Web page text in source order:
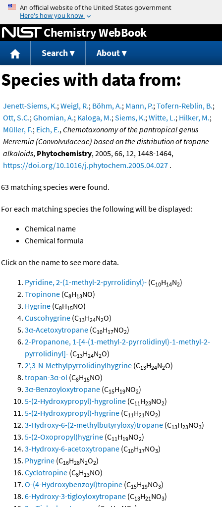
Jump to content
Chemistry WebBook
Search About
Species with data from:
Jenett-Siems, K.;Weigl, R.; Böhm, A.; Mann, P.;Tofern-Reblin, B.;
Ott, S.C.;Ghomian, A.; Kaloga, M.;Siems, K.;Witte, L.; Hilker, M.;
Müller, F.; Eich, E., Chemotaxonomy of the pantropical genus
Merremia (Convolvulaceae) based on the distribution of tropane
alkaloids, Phytochemistry, 2005, 66, 12, 1448-1464,
https://doi.org/10.1016/j.phytochem.2005.04.027 .
63 matching species were found.
For each matching species the following will be displayed:
Chemical name
Chemical formula
Click on the name to see more data.
Pyridine, 2-(1-methyl-2-pyrrolidinyl)- (C10H14N2)
Tropinone (C8H13NO)
Hygrine (C8H15NO)
Cuscohygrine (C13H24N2O)
3α-Acetoxytropane (C10H17NO2)
2-Propanone, 1-[4-(1-methyl-2-pyrrolidinyl)-1-methyl-2-
pyrrolidinyl]- (C13H24N2O)
2',3-N-Methylpyrrolidinylhygrine (C13H24N2O)
tropan-3α-ol (C8H15NO)
3α-Benzoyloxytropane (C15H19NO2)
5-(2-Hydroxypropyl)-hygroline (C11H23NO2)
5-(2-Hydroxypropyl)-hygrine (C11H21NO2)
3-Hydroxy-6-(2-methylbutyryloxy)tropane (C13H23NO3)
5-(2-Oxopropyl)hygrine (C11H19NO2)
3-Hydroxy-6-acetoxytropane (C10H17NO3)
Phygrine (C16H28N2O2)
Cyclotropine (C8H13NO)
O-(4-Hydroxybenzoyl)tropine (C15H19NO3)
6-Hydroxy-3-tigloyloxytropane (C13H21NO3)